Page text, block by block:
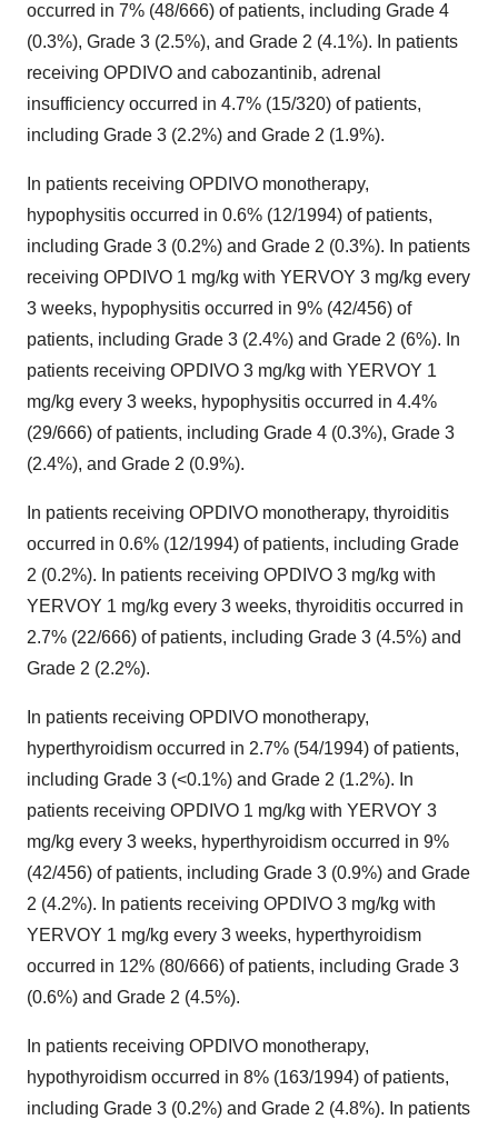
occurred in 7% (48/666) of patients, including Grade 4
(0.3%), Grade 3 (2.5%), and Grade 2 (4.1%). In patients
receiving OPDIVO and cabozantinib, adrenal
insufficiency occurred in 4.7% (15/320) of patients,
including Grade 3 (2.2%) and Grade 2 (1.9%).
In patients receiving OPDIVO monotherapy,
hypophysitis occurred in 0.6% (12/1994) of patients,
including Grade 3 (0.2%) and Grade 2 (0.3%). In patients
receiving OPDIVO 1 mg/kg with YERVOY 3 mg/kg every
3 weeks, hypophysitis occurred in 9% (42/456) of
patients, including Grade 3 (2.4%) and Grade 2 (6%). In
patients receiving OPDIVO 3 mg/kg with YERVOY 1
mg/kg every 3 weeks, hypophysitis occurred in 4.4%
(29/666) of patients, including Grade 4 (0.3%), Grade 3
(2.4%), and Grade 2 (0.9%).
In patients receiving OPDIVO monotherapy, thyroiditis
occurred in 0.6% (12/1994) of patients, including Grade
2 (0.2%). In patients receiving OPDIVO 3 mg/kg with
YERVOY 1 mg/kg every 3 weeks, thyroiditis occurred in
2.7% (22/666) of patients, including Grade 3 (4.5%) and
Grade 2 (2.2%).
In patients receiving OPDIVO monotherapy,
hyperthyroidism occurred in 2.7% (54/1994) of patients,
including Grade 3 (<0.1%) and Grade 2 (1.2%). In
patients receiving OPDIVO 1 mg/kg with YERVOY 3
mg/kg every 3 weeks, hyperthyroidism occurred in 9%
(42/456) of patients, including Grade 3 (0.9%) and Grade
2 (4.2%). In patients receiving OPDIVO 3 mg/kg with
YERVOY 1 mg/kg every 3 weeks, hyperthyroidism
occurred in 12% (80/666) of patients, including Grade 3
(0.6%) and Grade 2 (4.5%).
In patients receiving OPDIVO monotherapy,
hypothyroidism occurred in 8% (163/1994) of patients,
including Grade 3 (0.2%) and Grade 2 (4.8%). In patients